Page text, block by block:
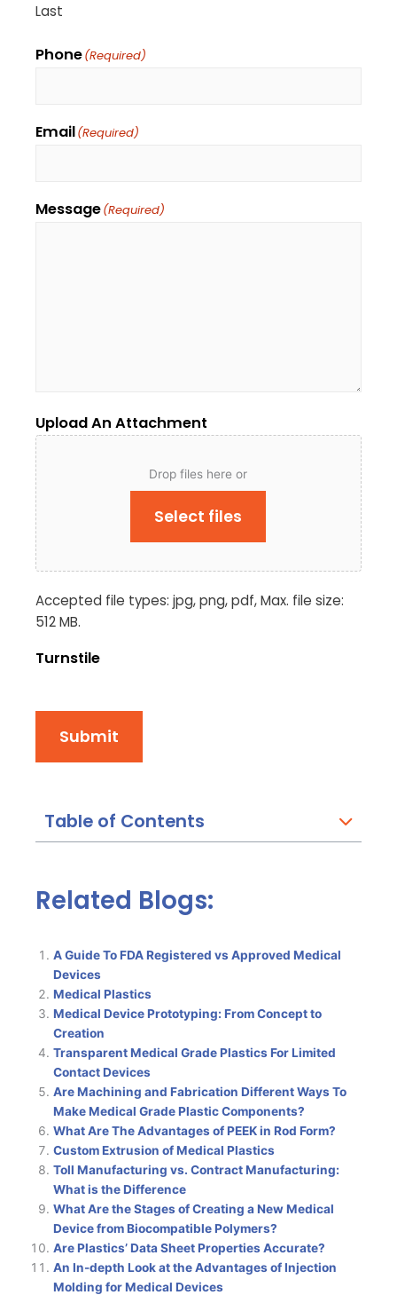
Last
Phone(Required)
Email(Required)
Message(Required)
Upload An Attachment
Drop files here or
Select files
Accepted file types: jpg, png, pdf, Max. file size:
512 MB.
Turnstile
Submit
Table of Contents
Related Blogs:
A Guide To FDA Registered vs Approved Medical
Devices
Medical Plastics
Medical Device Prototyping: From Concept to
Creation
Transparent Medical Grade Plastics For Limited
Contact Devices
Are Machining and Fabrication Different Ways To
Make Medical Grade Plastic Components?
What Are The Advantages of PEEK in Rod Form?
Custom Extrusion of Medical Plastics
Toll Manufacturing vs. Contract Manufacturing:
What is the Difference
What Are the Stages of Creating a New Medical
Device from Biocompatible Polymers?
Are Plastics’ Data Sheet Properties Accurate?
An In-depth Look at the Advantages of Injection
Molding for Medical Devices